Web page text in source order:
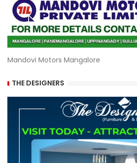
Mandovi Motors Mangalore
THE DESIGNERS